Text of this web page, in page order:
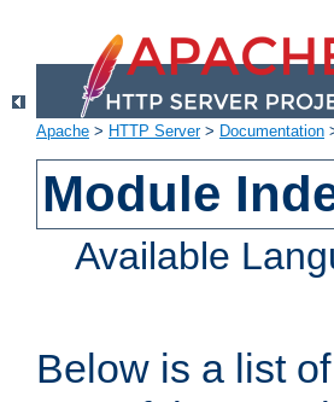
Apache > HTTP Server> Documentation
Module
Available
Below is a list